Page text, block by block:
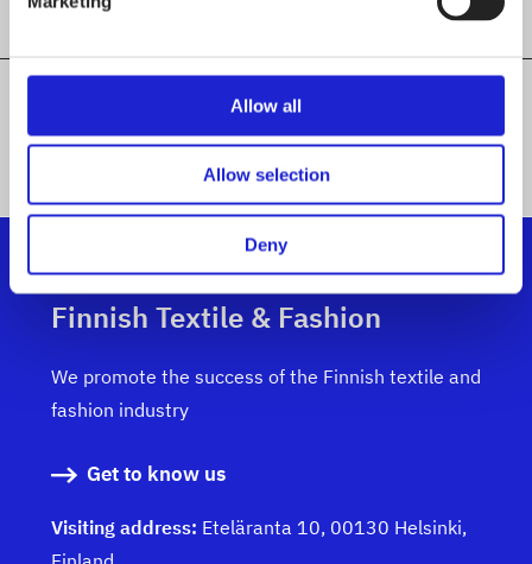
Allow all
Allow selection
Deny
ALL MEMBER COMPANIES
Finnish Textile & Fashion
We promote the success of the Finnish textile and
fashion industry
Get to know us
Visiting address: Eteläranta 10, 00130 Helsinki,